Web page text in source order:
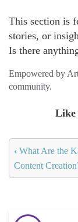
This section is
stories, or
Is there
Empowered by
community.
Like
‹ What Are the
Content